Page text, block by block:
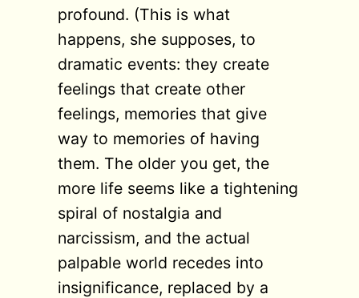
profound. (This is what
happens, she supposes, to
dramatic events: they create
feelings that create other
feelings, memories that give
way to memories of having
them. The older you get, the
more life seems like a tightening
spiral of nostalgia and
narcissism, and the actual
palpable world recedes into
insignificance, replaced by a